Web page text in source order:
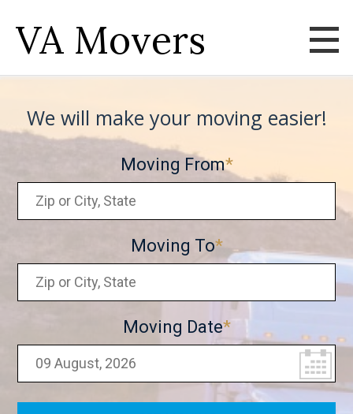
VA Movers
We will make your moving easier!
Moving From
Moving To
Moving Date